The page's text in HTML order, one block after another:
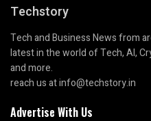
Techstory
Tech and Business News from
latest in the world of Tech, AI,
and more.
reach us at info@techstory.in
Advertise With Us